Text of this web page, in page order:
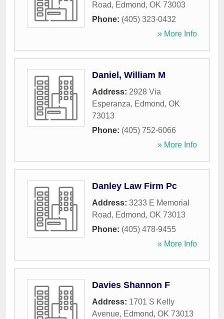
Road, Edmond, OK 73003
Phone: (405) 323-0432
» More Info
Daniel, William M
Address: 2928 Via
Esperanza, Edmond, OK
73013
Phone: (405) 752-6066
» More Info
Danley Law Firm Pc
Address: 3233 E Memorial
Road, Edmond, OK 73013
Phone: (405) 478-9455
» More Info
Davies Shannon F
Address: 1701 S Kelly
Avenue, Edmond, OK 73013